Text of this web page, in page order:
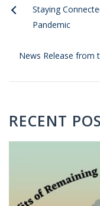
Staying
Pandemic
News Release from
RECENT